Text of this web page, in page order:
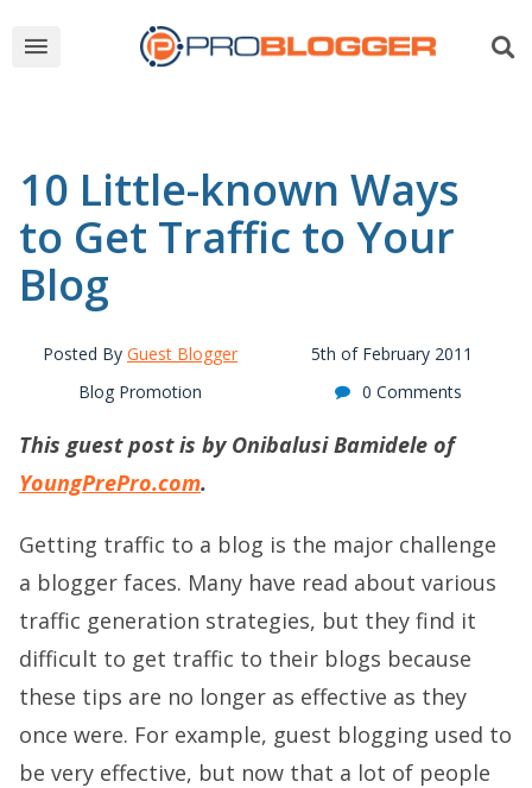
10 Little-known Ways
to Get Traffic to Your
Blog
Posted By Guest Blogger
5th of February 2011
Blog Promotion
0 Comments
This guest post is by Onibalusi Bamidele of
YoungPrePro.com.
Getting traffic to a blog is the major challenge
a blogger faces. Many have read about various
traffic generation strategies, but they find it
difficult to get traffic to their blogs because
these tips are no longer as effective as they
once were. For example, guest blogging used to
be very effective, but now that a lot of people